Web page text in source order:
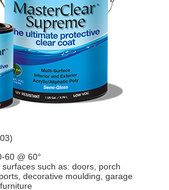
60 @ 60°
such as: doors, porch
decorative moulding, garage